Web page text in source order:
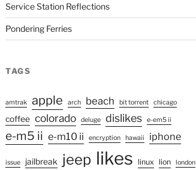
Service Station Reflections
Pondering Ferries
TAGS
amtrak apple arch beach bit torrent chicago
coffee colorado deluge dislikes e-em5 ii
e-m5 ii e-m10 ii encryption hawaii iphone
issue jailbreak jeep likes linux lion london